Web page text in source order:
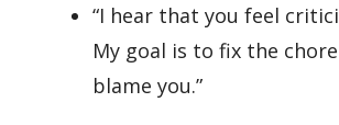
“I hear that you feel
My goal is to fix the
blame you.”